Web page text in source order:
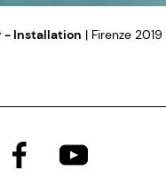
- Installation | Firenze